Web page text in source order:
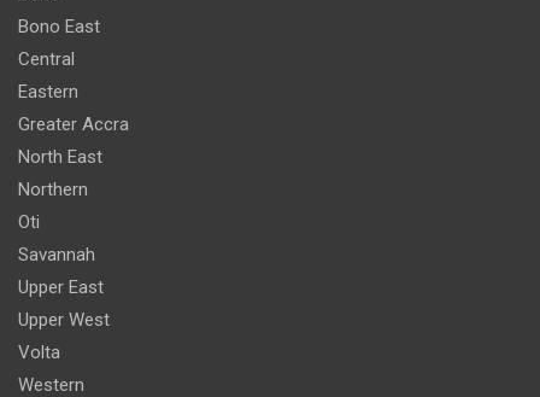
Bono East
Central
Eastern
Greater Accra
North East
Northern
Oti
Savannah
Upper East
Upper West
Volta
Western